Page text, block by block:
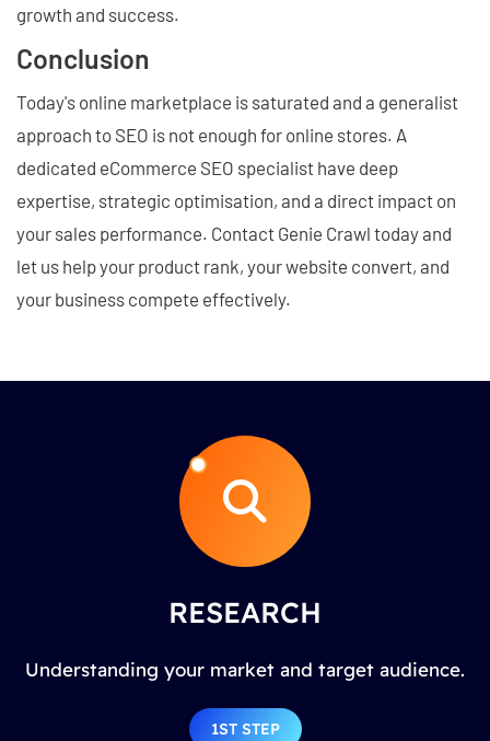
growth and success.
Conclusion
Today's online marketplace is saturated and a generalist
approach to SEO is not enough for online stores. A
dedicated eCommerce SEO specialist have deep
expertise, strategic optimisation, and a direct impact on
your sales performance. Contact Genie Crawl today and
let us help your product rank, your website convert, and
your business compete effectively.
RESEARCH
Understanding your market and target audience.
1ST STEP